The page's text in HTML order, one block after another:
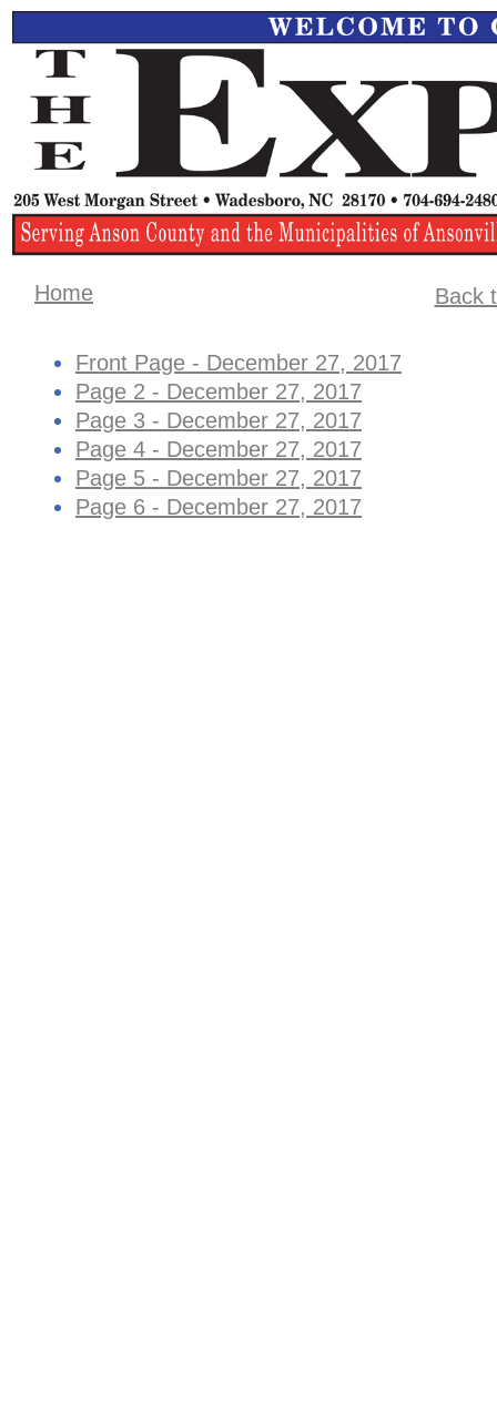
Front Page - December 27, 2017
Page 2 - December 27, 2017
Page 3 - December 27, 2017
Page 4 - ​December 27, 2017
Page 5 - December 27, 2017
Page 6 - December 27, 2017
Home Back